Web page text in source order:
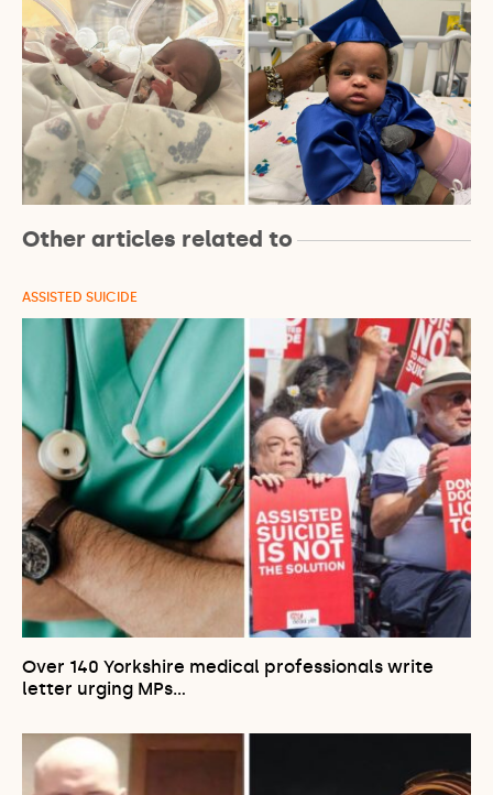
Other articles related to
ASSISTED SUICIDE
Over 140 Yorkshire medical professionals write
letter urging MPs…